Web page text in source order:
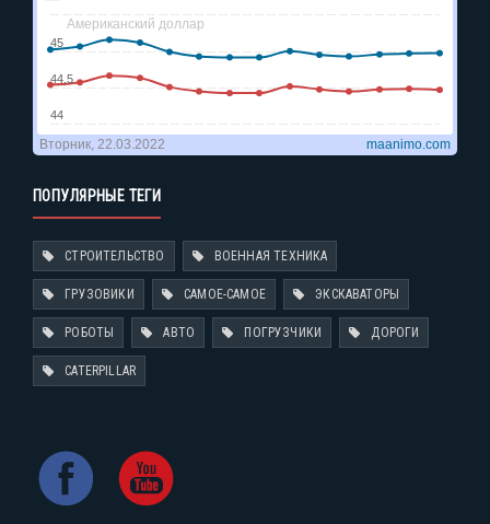
ПОПУЛЯРНЫЕ ТЕГИ
СТРОИТЕЛЬСТВО ВОЕННАЯ ТЕХНИКА
ГРУЗОВИКИ САМОЕ-САМОЕ ЭКСКАВАТОРЫ
РОБОТЫ АВТО ПОГРУЗЧИКИ ДОРОГИ
CATERPILLAR